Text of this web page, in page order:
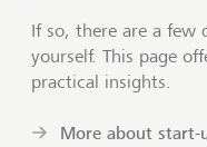
If so, there are a few
yourself. This page
practical insights.
More about start-